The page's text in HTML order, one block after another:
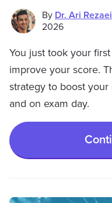
By Dr. Ari Rezaei
2026
You just took your
improve your score.
strategy to boost
and on exam day.